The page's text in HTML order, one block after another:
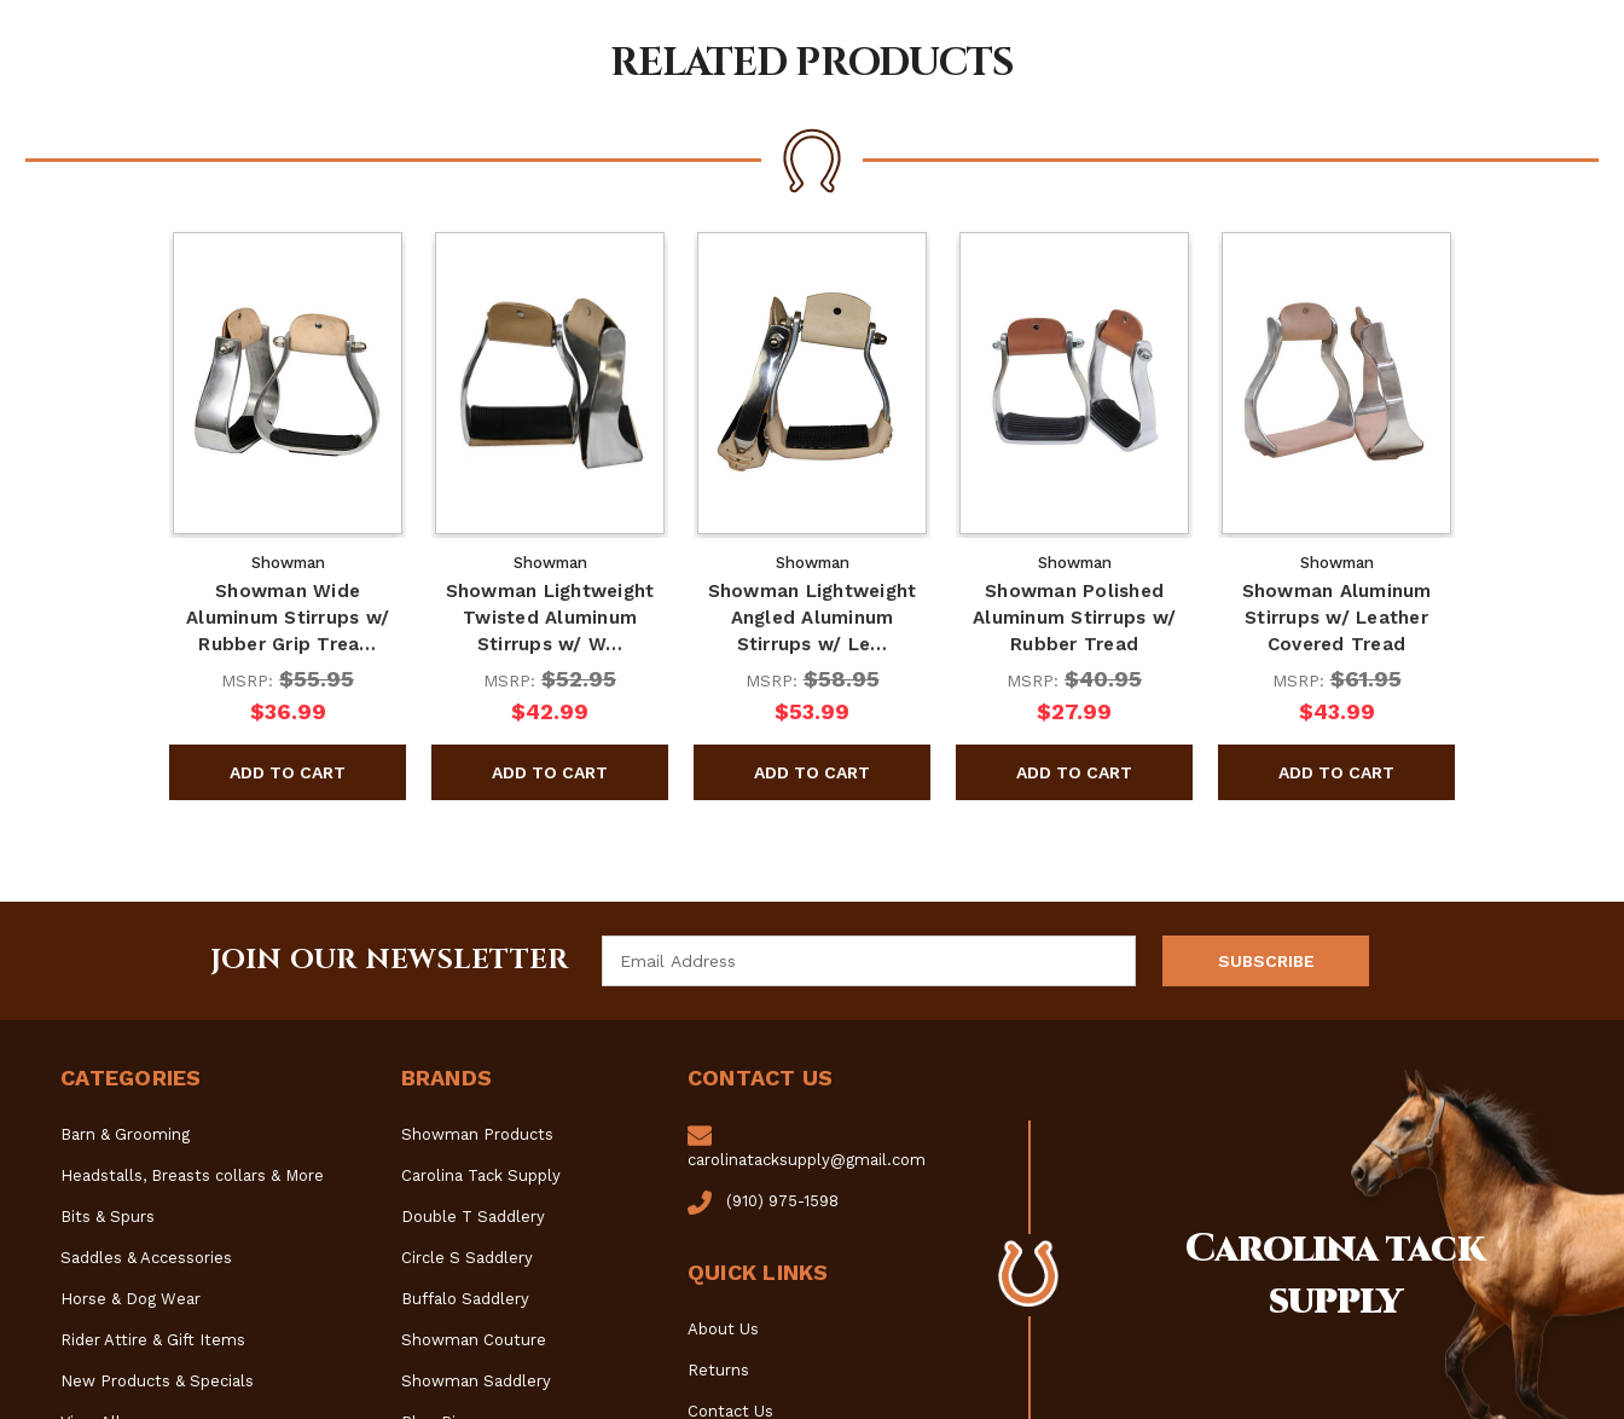
RELATED PRODUCTS
Showman
Showman Wide
Aluminum Stirrups w/
Rubber Grip Trea…
MSRP: $55.95
$36.99
Showman
Showman Lightweight
Twisted Aluminum
Stirrups w/ W…
MSRP: $52.95
$42.99
Showman
Showman Lightweight
Angled Aluminum
Stirrups w/ Le…
MSRP:$58.95
$53.99
Showman
Showman Polished
Aluminum Stirrups w/
Rubber Tread
MSRP: $40.95
$27.99
Showman
Showman Aluminum
Stirrups w/ Leather
Covered Tread
MSRP:$61.95
$43.99
JOIN OUR NEWSLETTER
Address
CATEGORIES
Barn & Grooming
Headstalls, Breasts collars & More
Bits & Spurs
Saddles & Accessories
Horse & Dog Wear
Rider Attire & Gift Items
New Products & Specials
BRANDS
Showman Products
Carolina Tack Supply
Double T Saddlery
Circle S Saddlery
Buffalo Saddlery
Showman Couture
Showman Saddlery
CONTACT US
carolinatacksupply@gmail.com
(910) 975-1598
QUICK LINKS
About Us
Returns
Contact Us
Carolinatack
supply